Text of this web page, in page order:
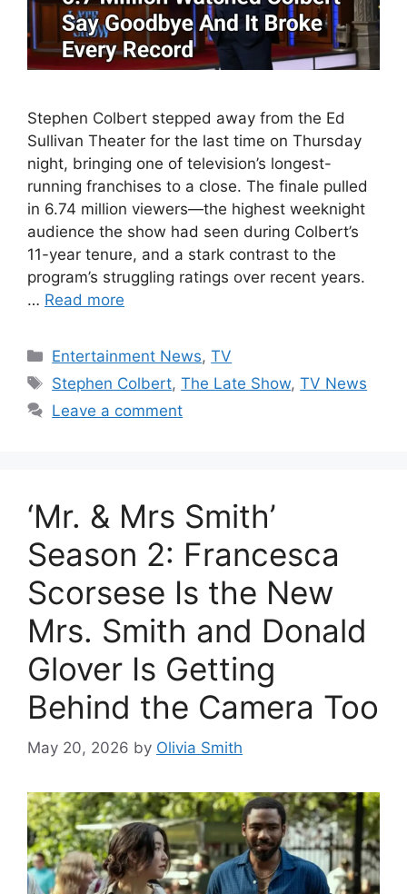
Stephen Colbert stepped away from the Ed
Sullivan Theater for the last time on Thursday
night, bringing one of television’s longest-
running franchises to a close. The finale pulled
in 6.74 million viewers—the highest weeknight
audience the show had seen during Colbert’s
11-year tenure, and a stark contrast to the
program’s struggling ratings over recent years.
… Read more
Categories
Entertainment News,TV
Tags
Stephen Colbert,The Late Show,TV News
Leave a comment
‘Mr. & Mrs Smith’
Season 2: Francesca
Scorsese Is the New
Mrs. Smith and Donald
Glover Is Getting
Behind the Camera Too
May 20, 2026 by Olivia Smith